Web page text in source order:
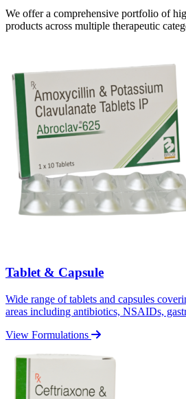
We offer a comprehensive portfolio of
products across multiple therapeutic
Tablet & Capsule
Wide range of tablets and capsules
areas including antibiotics, NSAIDs,
View Formulations